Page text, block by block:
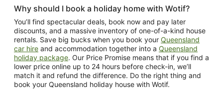
Why should I book a holiday home with Wotif?
You’ll find spectacular deals, book now and pay later
discounts, and a massive inventory of one-of-a-kind house
rentals. Save big bucks when you book your Queensland
car hire and accommodation together into a Queensland
holiday package. Our Price Promise means that if you find a
lower price online up to 24 hours before check-in, we’ll
match it and refund the difference. Do the right thing and
book your Queensland holiday house with Wotif.